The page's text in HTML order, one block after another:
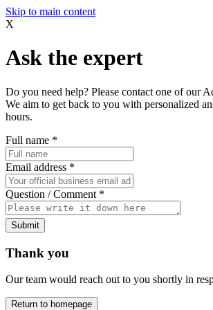
Skip to main content
X
Ask the expert
Do you need help? Please contact one of our
We aim to get back to you with personalized
hours.
Full name *
Email address *
Question / Comment *
Submit
Thank you
Our team would reach out to you shortly in
Return to homepage